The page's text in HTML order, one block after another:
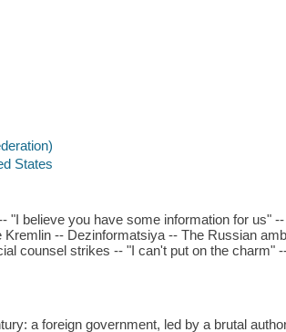
States
"I believe you have some information for us"
-- Dezinformatsiya -- The Russian
counsel strikes -- "I can't put on the charm"
a foreign government, led by a brutal